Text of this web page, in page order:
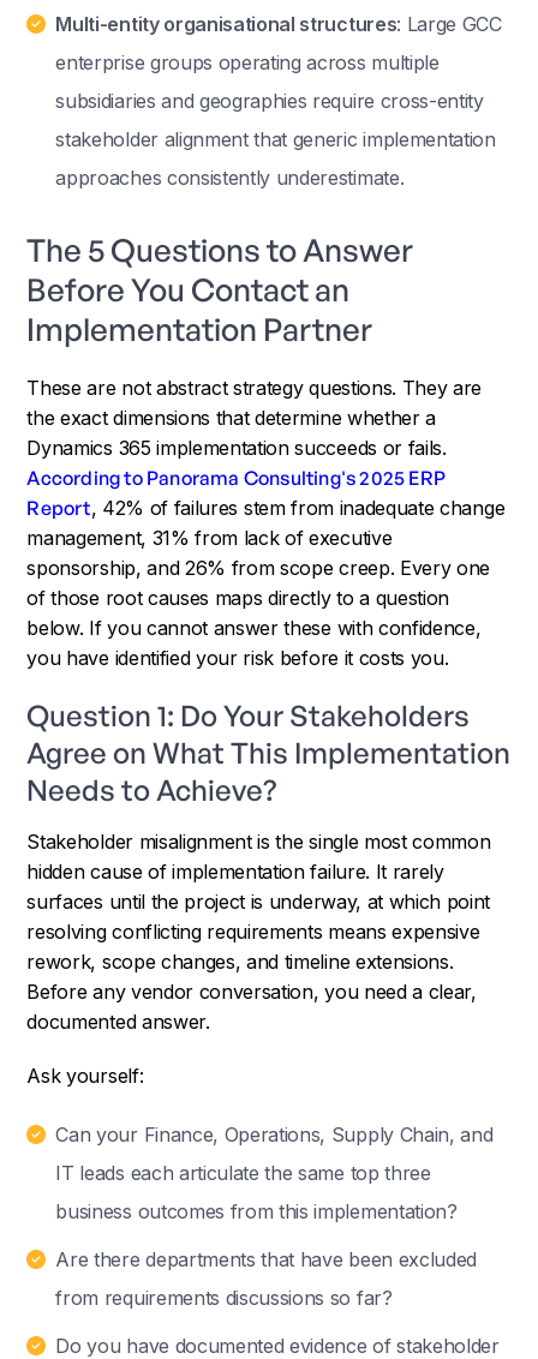
Multi-entity organisational structures: Large GCC
enterprise groups operating across multiple
subsidiaries and geographies require cross-entity
stakeholder alignment that generic implementation
approaches consistently underestimate.
The 5 Questions to Answer
Before You Contact an
Implementation Partner
These are not abstract strategy questions. They are
the exact dimensions that determine whether a
Dynamics 365 implementation succeeds or fails.
According to Panorama Consulting's 2025 ERP
Report, 42% of failures stem from inadequate change
management, 31% from lack of executive
sponsorship, and 26% from scope creep. Every one
of those root causes maps directly to a question
below. If you cannot answer these with confidence,
you have identified your risk before it costs you.
Question 1: Do Your Stakeholders
Agree on What This Implementation
Needs to Achieve?
Stakeholder misalignment is the single most common
hidden cause of implementation failure. It rarely
surfaces until the project is underway, at which point
resolving conflicting requirements means expensive
rework, scope changes, and timeline extensions.
Before any vendor conversation, you need a clear,
documented answer.
Ask yourself:
Can your Finance, Operations, Supply Chain, and
IT leads each articulate the same top three
business outcomes from this implementation?
Are there departments that have been excluded
from requirements discussions so far?
Do you have documented evidence of stakeholder